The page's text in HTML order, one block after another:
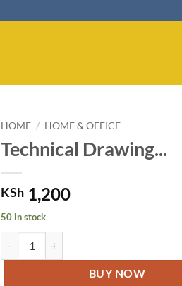
HOME / HOME & OFFICE
Technical Drawing...
KSh 1,200
50 in stock
BUY NOW